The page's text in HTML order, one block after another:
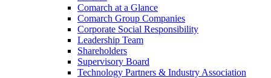
Comarch at a Glance
Comarch Group Companies
Corporate Social Responsibility
Leadership Team
Shareholders
Supervisory Board
Technology Partners & Industry Association